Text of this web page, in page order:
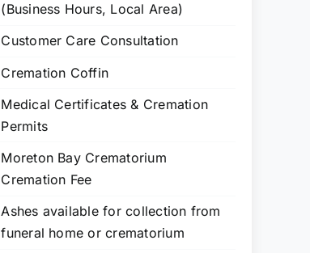
(Business Hours, Local Area)
Customer Care Consultation
Cremation Coffin
Medical Certificates & Cremation
Permits
Moreton Bay Crematorium
Cremation Fee
Ashes available for collection from
funeral home or crematorium